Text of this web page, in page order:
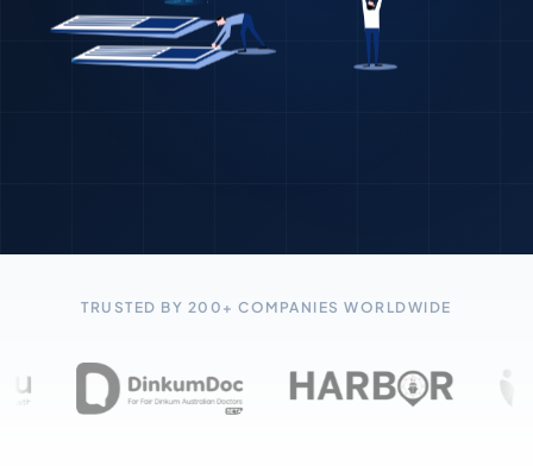
TRUSTED BY 200+ COMPANIES WORLDWIDE